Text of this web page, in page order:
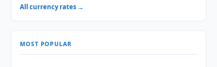
All currency rates →
MOST POPULAR